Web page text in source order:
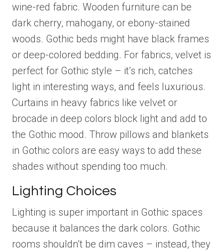
wine-red fabric. Wooden furniture can be
dark cherry, mahogany, or ebony-stained
woods. Gothic beds might have black frames
or deep-colored bedding. For fabrics, velvet is
perfect for Gothic style – it’s rich, catches
light in interesting ways, and feels luxurious.
Curtains in heavy fabrics like velvet or
brocade in deep colors block light and add to
the Gothic mood. Throw pillows and blankets
in Gothic colors are easy ways to add these
shades without spending too much.
Lighting Choices
Lighting is super important in Gothic spaces
because it balances the dark colors. Gothic
rooms shouldn’t be dim caves – instead, they